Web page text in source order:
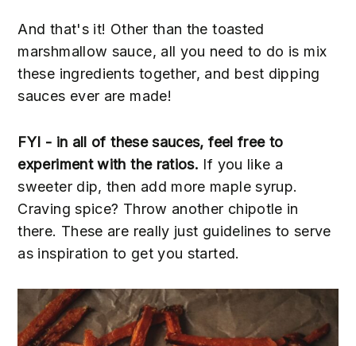
And that's it! Other than the toasted
marshmallow sauce, all you need to do is mix
these ingredients together, and best dipping
sauces ever are made!
FYI - in all of these sauces, feel free to
experiment with the ratios. If you like a
sweeter dip, then add more maple syrup.
Craving spice? Throw another chipotle in
there. These are really just guidelines to serve
as inspiration to get you started.